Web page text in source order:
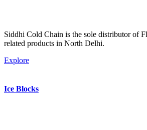
Siddhi Cold Chain is the sole distributor of
related products in North Delhi.
Explore
Ice Blocks